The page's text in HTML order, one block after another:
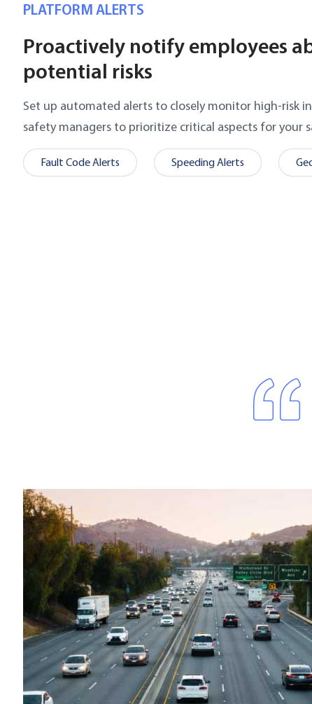
PLATFORM ALERTS
Proactively notify employees
potential risks
Set up automated alerts to closely monitor high-risk
safety managers to prioritize critical aspects for your
Fault Code Alerts Speeding Alerts